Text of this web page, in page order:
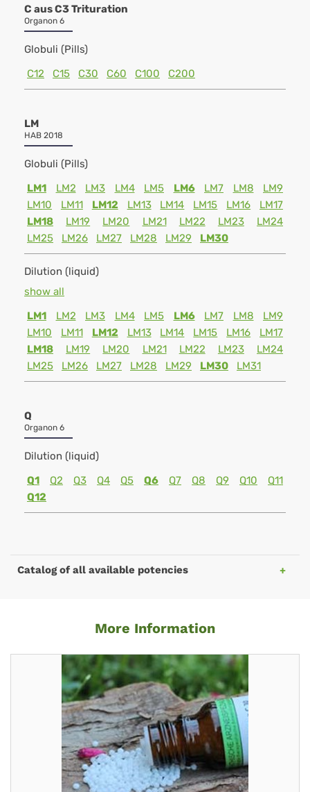
C aus C3 Trituration
Organon 6
Globuli (Pills)
C12
C15 C30 C60 C100 C200
LM
HAB 2018
Globuli (Pills)
LM1
LM2 LM3 LM4 LM5 LM6 LM7 LM8
LM9
LM10
LM11 LM12 LM13 LM14 LM15 LM16
LM17
LM18
LM19 LM20 LM21 LM22 LM23
LM24
LM25
LM26 LM27 LM28 LM29 LM30
Dilution (liquid)
show all
LM1
LM2 LM3 LM4 LM5 LM6 LM7 LM8
LM9
LM10
LM11 LM12 LM13 LM14 LM15 LM16
LM17
LM18
LM19 LM20 LM21 LM22 LM23
LM24
LM25
LM26 LM27 LM28 LM29 LM30 LM31
Q
Organon 6
Dilution (liquid)
Q1
Q2 Q3 Q4 Q5 Q6 Q7 Q8 Q9 Q10
Q11
Q12
Catalog of all available potencies
More Information